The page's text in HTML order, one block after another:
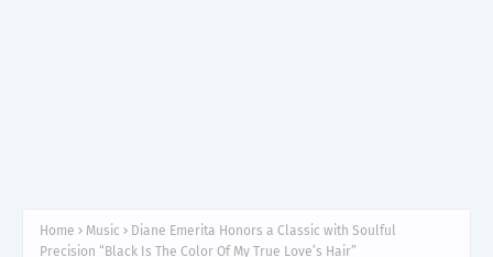
Home Music
Diane Emerita Honors a Classic with Soulful
Precision “Black Is The Color Of My True Love’s Hair”